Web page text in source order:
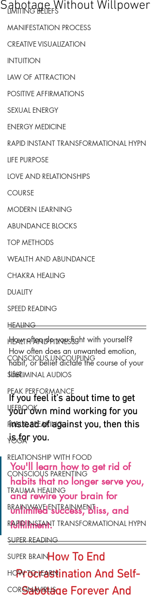
LIMITING BELIEFS
MANIFESTATION PROCESS
CREATIVE VISUALIZATION
INTUITION
LAW OF ATTRACTION
POSITIVE AFFIRMATIONS
SEXUAL ENERGY
ENERGY MEDICINE
RAPID INSTANT TRANSFORMATIONAL HYPN
LIFE PURPOSE
LOVE AND RELATIONSHIPS
COURSE
MODERN LEARNING
ABUNDANCE BLOCKS
TOP METHODS
WEALTH AND ABUNDANCE
CHAKRA HEALING
DUALITY
SPEED READING
HEALING
HEALTH AND FITNESS
CONSCIOUS UNCOUPLING
SUBLIMINAL AUDIOS
PEAK PERFORMANCE
LIFEBOOK
PUBLIC SPEAKING
YOGA
RELATIONSHIP WITH FOOD
CONSCIOUS PARENTING
TRAUMA HEALING
BRAINWAVE ENTRAINMENT
RAPID INSTANT TRANSFORMATIONAL HYPN
SUPER READING
SUPER BRAIN
HOW TO LEARN
CORONAVIRUS
Sabotage Without Willpower
How often do you fight with yourself?
How often does an unwanted emotion,
habit, or belief dictate the course of your
life?
If you feel it’s about time to get
your own mind working for you
instead of against you, then this
is for you.
You'll learn how to get rid of
habits that no longer serve you,
and rewire your brain for
unlimited success, bliss, and
fulfillment.
How To End
Procrastination And Self-
Sabotage Forever And